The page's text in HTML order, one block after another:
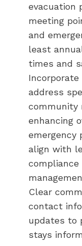
evacuation
meeting
and
least
times and
address
community
enhancing
emergency
align with
Clear
contact
updates to
stays